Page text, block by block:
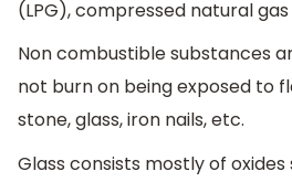
(LPG), compressed natural
Non combustible substances
not burn on being exposed to
stone, glass, iron nails, etc.
Glass consists mostly of oxides